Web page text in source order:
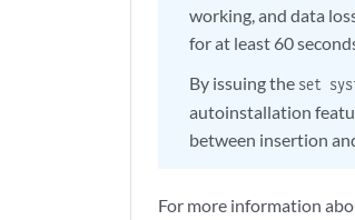
working, and data
for at least 60
By issuing the set
autoinstallation
between insertion
For more information